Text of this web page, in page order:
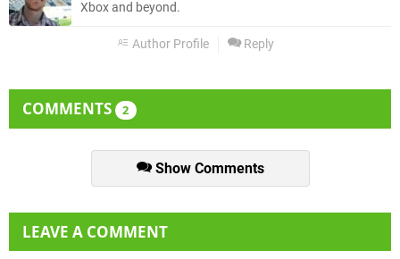
Xbox and beyond.
Author Profile Reply
COMMENTS 2
Show Comments
LEAVE A COMMENT